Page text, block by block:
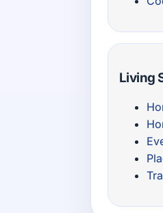
Living